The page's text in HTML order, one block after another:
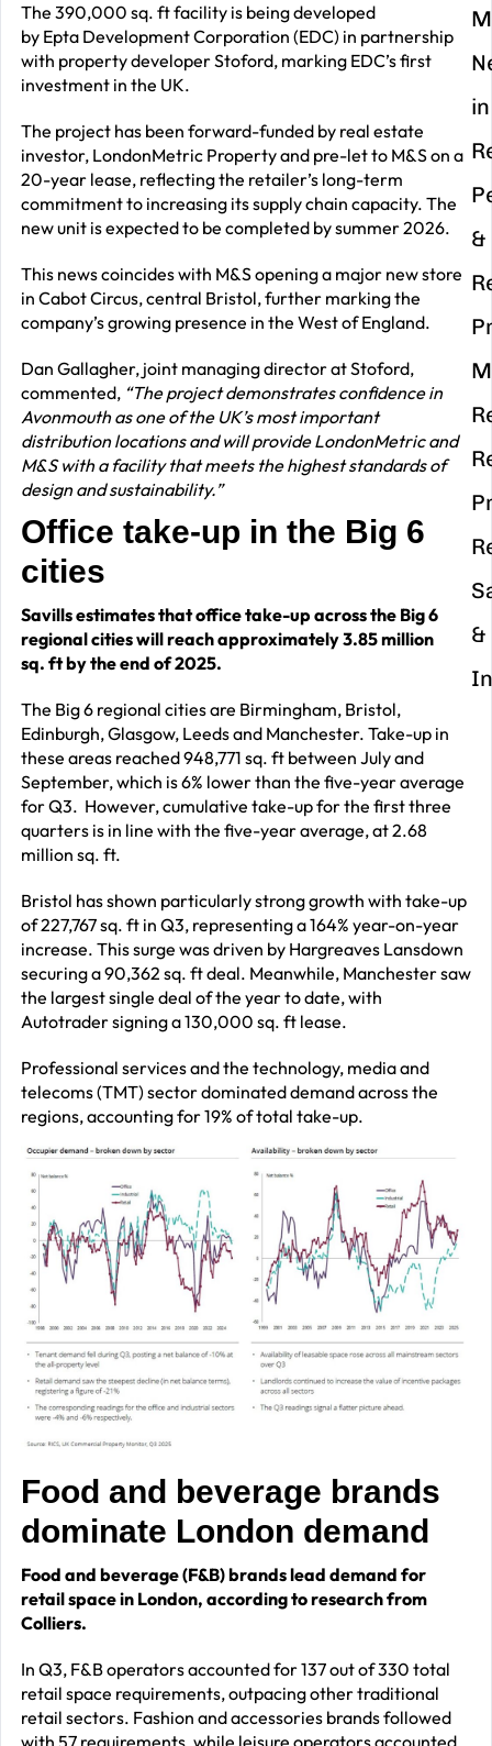
The 390,000 sq. ft facility is being developed
by Epta Development Corporation (EDC) in partnership
with property developer Stoford, marking EDC’s first
investment in the UK.
The project has been forward-funded by real estate
investor, LondonMetric Property and pre-let to M&S on a
20-year lease, reflecting the retailer’s long-term
commitment to increasing its supply chain capacity. The
new unit is expected to be completed by summer 2026.
This news coincides with M&S opening a major new store
in Cabot Circus, central Bristol, further marking the
company’s growing presence in the West of England.
Dan Gallagher, joint managing director at Stoford,
commented, “The project demonstrates confidence in
Avonmouth as one of the UK’s most important
distribution locations and will provide LondonMetric and
M&S with a facility that meets the highest standards of
design and sustainability.”
Office take-up in the Big 6
cities
Savills estimates that office take-up across the Big 6
regional cities will reach approximately 3.85 million
sq. ft by the end of 2025.
The Big 6 regional cities are Birmingham, Bristol,
Edinburgh, Glasgow, Leeds and Manchester. Take-up in
these areas reached 948,771 sq. ft between July and
September, which is 6% lower than the five-year average
for Q3. However, cumulative take-up for the first three
quarters is in line with the five-year average, at 2.68
million sq. ft.
Bristol has shown particularly strong growth with take-up
of 227,767 sq. ft in Q3, representing a 164% year-on-year
increase. This surge was driven by Hargreaves Lansdown
securing a 90,362 sq. ft deal. Meanwhile, Manchester saw
the largest single deal of the year to date, with
Autotrader signing a 130,000 sq. ft lease.
Professional services and the technology, media and
telecoms (TMT) sector dominated demand across the
regions, accounting for 19% of total take-up.
Food and beverage brands
dominate London demand
Food and beverage (F&B) brands lead demand for
retail space in London, according to research from
Colliers.
In Q3, F&B operators accounted for 137 out of 330 total
retail space requirements, outpacing other traditional
retail sectors. Fashion and accessories brands followed
in
&
&